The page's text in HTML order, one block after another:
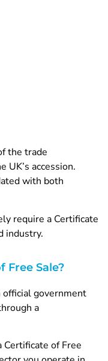
the trade
UK’s accession.
with both
require a Certificate
industry.
Free Sale?
official government
a
of Free